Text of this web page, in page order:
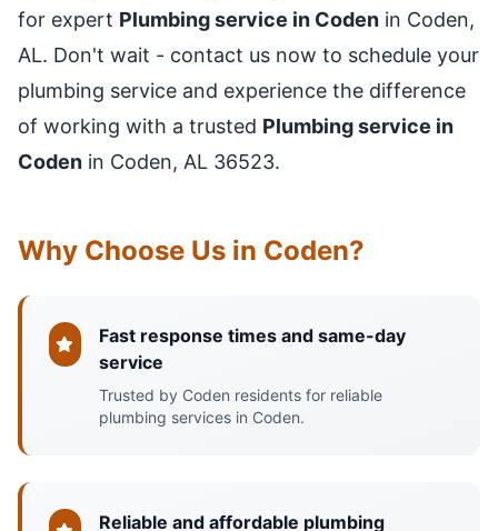
for expert Plumbing service in Coden in Coden,
AL. Don't wait - contact us now to schedule your
plumbing service and experience the difference
of working with a trusted Plumbing service in
Coden in Coden, AL 36523.
Why Choose Us in Coden?
Fast response times and same-day
service
Trusted by Coden residents for reliable
plumbing services in Coden.
Reliable and affordable plumbing